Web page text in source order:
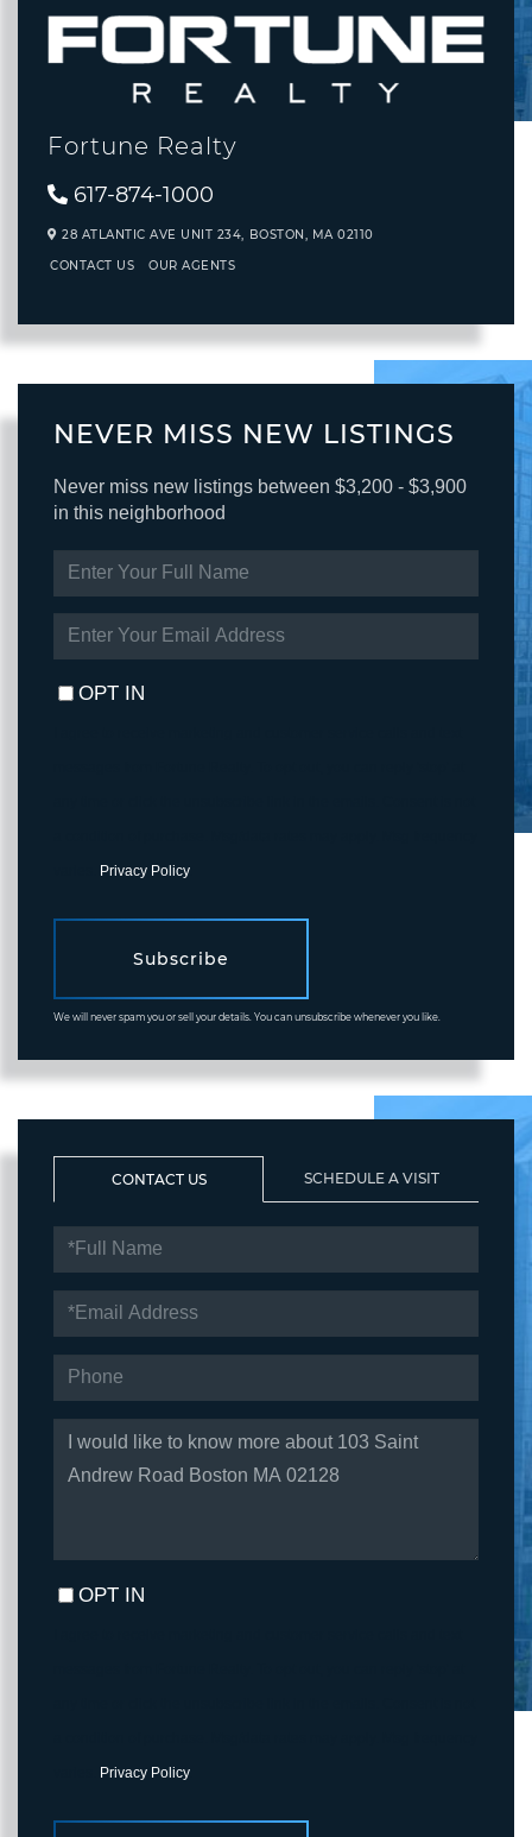
Fortune Realty
617-874-1000
28 ATLANTIC AVE UNIT 234, BOSTON, MA 02110
CONTACT US OUR AGENTS
NEVER MISS NEW LISTINGS
Never miss new listings between $3,200 - $3,900
in this neighborhood
FULL
NAME
YOUR
EMAIL
OPT IN
Privacy Policy.
Subscribe
We will never spam you or sell your details. You can unsubscribe whenever you like.
CONTACT US SCHEDULE A VISIT
NAME
OR
COMMENTS?
OPT IN
Privacy Policy.